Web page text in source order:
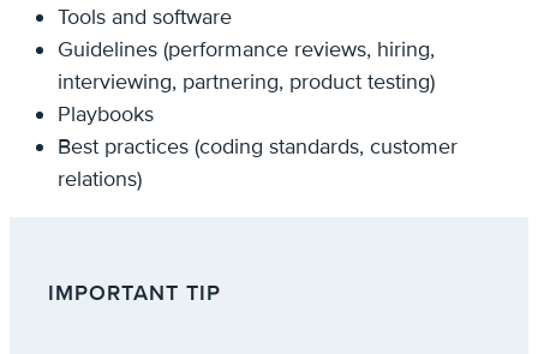
Tools and software
Guidelines (performance reviews, hiring,
interviewing, partnering, product testing)
Playbooks
Best practices (coding standards, customer
relations)
IMPORTANT TIP